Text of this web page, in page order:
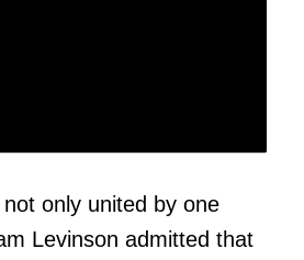
only united by one
Levinson admitted that